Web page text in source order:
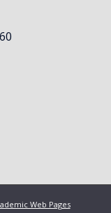
Web Pages